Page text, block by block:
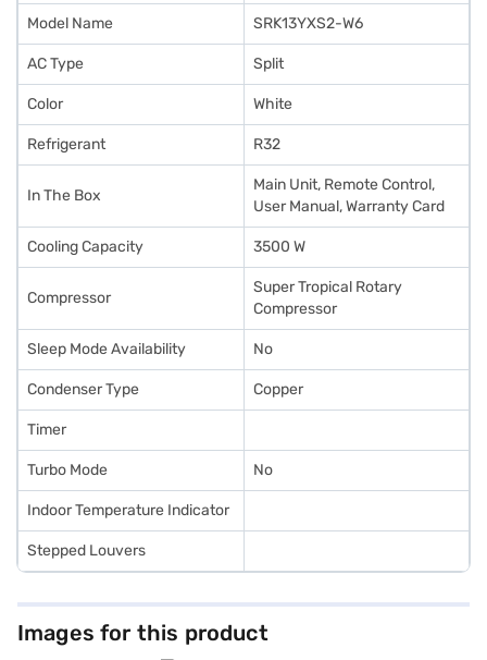
Model Name SRK13YXS2-W6
AC Type Split
Color White
Refrigerant R32
In The Box
Main Unit, Remote Control,
User Manual, Warranty Card
Cooling Capacity 3500 W
Compressor
Super Tropical Rotary
Compressor
Sleep Mode Availability No
Condenser Type Copper
Timer
Turbo Mode No
Indoor Temperature Indicator
Stepped Louvers
Images for this product